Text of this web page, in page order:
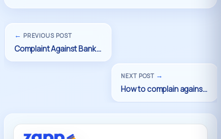
← PREVIOUS POST
NEXT POST →